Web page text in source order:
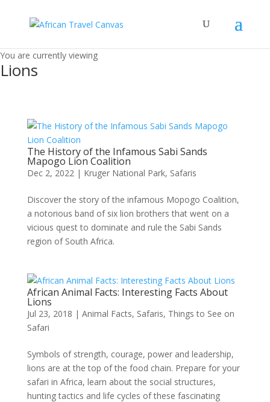
You are currently viewing
Lions
The History of the Infamous Sabi Sands
Mapogo Lion Coalition
Dec 2, 2022| Kruger National Park, Safaris
Discover the story of the infamous Mopogo Coalition,
a notorious band of six lion brothers that went on a
vicious quest to dominate and rule the Sabi Sands
region of South Africa.
African Animal Facts: Interesting Facts About
Lions
Jul 23, 2018 | Animal Facts, Safaris, Things to See on
Safari
Symbols of strength, courage, power and leadership,
lions are at the top of the food chain. Prepare for your
safari in Africa, learn about the social structures,
hunting tactics and life cycles of these fascinating